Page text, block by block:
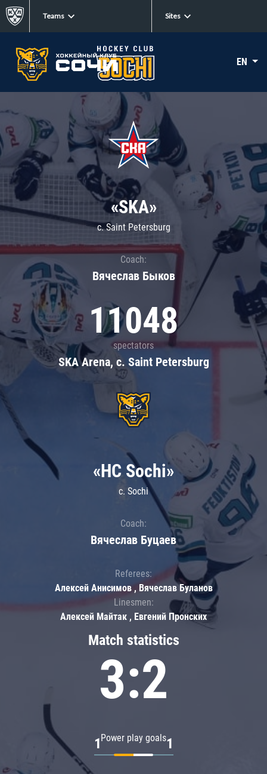
Teams Sites
EN
«SKA»
c. Saint Petersburg
Coach:
Вячеслав Быков
11048
spectators
SKA Arena, c. Saint Petersburg
Match statistics
3:2
Power play goals
1 1
«HC Sochi»
c. Sochi
Coach:
Вячеслав Буцаев
Referees:
Алексей Анисимов , Вячеслав Буланов
Linesmen:
Алексей Майтак , Евгений Пронских